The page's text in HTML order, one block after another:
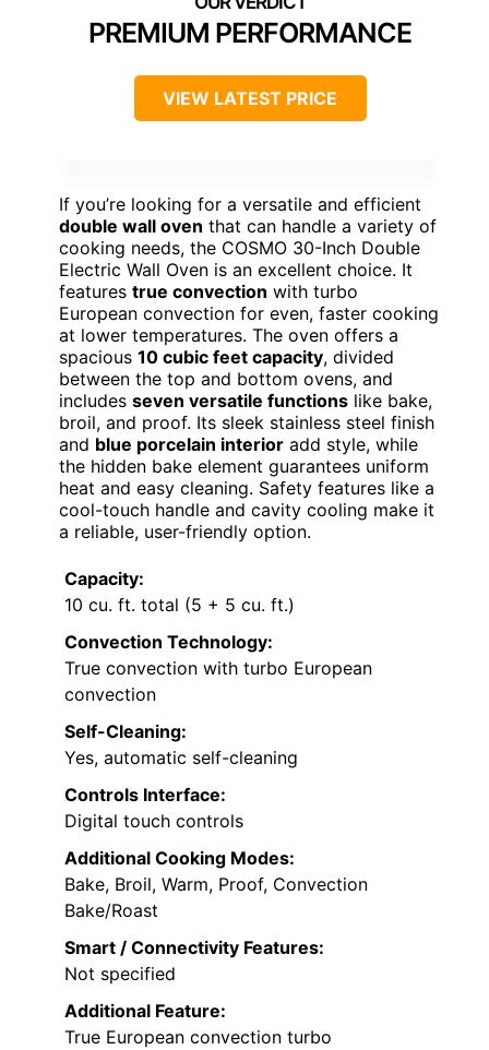
PREMIUM PERFORMANCE
VIEW LATEST PRICE
If you’re looking for a versatile and efficient
double wall oven that can handle a variety of
cooking needs, the COSMO 30-Inch Double
Electric Wall Oven is an excellent choice. It
features true convection with turbo
European convection for even, faster cooking
at lower temperatures. The oven offers a
spacious 10 cubic feet capacity, divided
between the top and bottom ovens, and
includes seven versatile functions like bake,
broil, and proof. Its sleek stainless steel finish
and blue porcelain interior add style, while
the hidden bake element guarantees uniform
heat and easy cleaning. Safety features like a
cool-touch handle and cavity cooling make it
a reliable, user-friendly option.
Capacity:
10 cu. ft. total (5 + 5 cu. ft.)
Convection Technology:
True convection with turbo European
convection
Self-Cleaning:
Yes, automatic self-cleaning
Controls Interface:
Digital touch controls
Additional Cooking Modes:
Bake, Broil, Warm, Proof, Convection
Bake/Roast
Smart / Connectivity Features:
Not specified
Additional Feature:
True European convection turbo